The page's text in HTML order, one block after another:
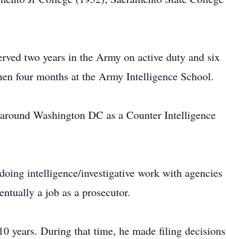
two years in the Army on active duty and six
four months at the Army Intelligence School.
Washington DC as a Counter Intelligence
intelligence/investigative work with agencies
a job as a prosecutor.
years. During that time, he made filing decisions